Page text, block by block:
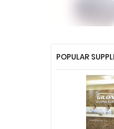
POPULAR